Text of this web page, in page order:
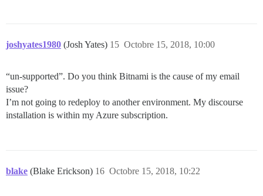
joshyates1980 (Josh Yates) Octobre 15, 2018, 10:00
15
“un-supported”. Do you think Bitnami is the cause of my email
issue?
I’m not going to redeploy to another environment. My discourse
installation is within my Azure subscription.
blake (Blake Erickson) Octobre 15, 2018, 10:22
16